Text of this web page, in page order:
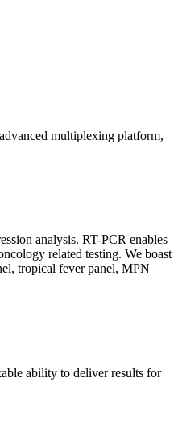
multiplexing platform,
analysis. RT-PCR enables
related testing. We boast
tropical fever panel, MPN
ability to deliver results for